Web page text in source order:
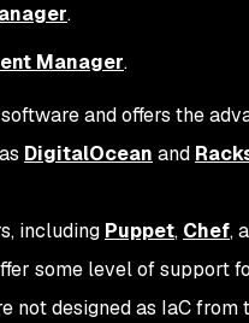
.
Manager.
and offers the
DigitalOcean and
including Puppet, Chef,
some level of support
not designed as IaC from